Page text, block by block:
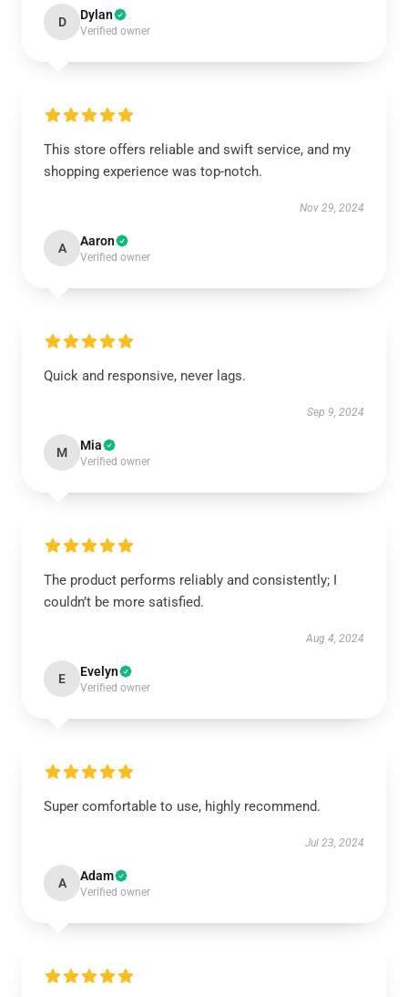
D Dylan
Verified owner
This store offers reliable and swift service, and my
shopping experience was top-notch.
Nov 29, 2024
A Aaron
Verified owner
Quick and responsive, never lags.
Sep 9, 2024
M Mia
Verified owner
The product performs reliably and consistently; I
couldn’t be more satisfied.
Aug 4, 2024
E Evelyn
Verified owner
Super comfortable to use, highly recommend.
Jul 23, 2024
A Adam
Verified owner